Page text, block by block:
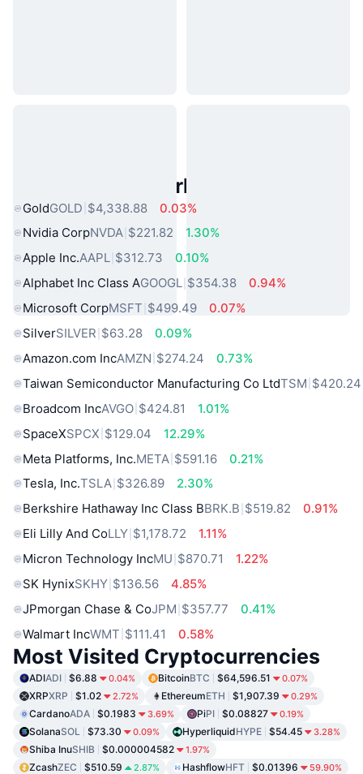
Popular Real World Assets
GoldGOLD $4,338.88
0.03%
Nvidia CorpNVDA $221.82
1.30%
Apple Inc.AAPL $312.73
0.10%
Alphabet Inc Class AGOOGL $354.38
0.94%
Microsoft CorpMSFT $499.49
0.07%
SilverSILVER $63.28
0.09%
Amazon.com IncAMZN $274.24
0.73%
Taiwan Semiconductor Manufacturing Co LtdTSM $420.24
Broadcom IncAVGO $424.81
1.01%
SpaceXSPCX $129.04
12.29%
Meta Platforms, Inc.META $591.16
0.21%
Tesla, Inc.TSLA $326.89
2.30%
Berkshire Hathaway Inc Class BBRK.B $519.82
0.91%
Eli Lilly And CoLLY $1,178.72
1.11%
Micron Technology IncMU $870.71
1.22%
SK HynixSKHY $136.56
4.85%
JPmorgan Chase & CoJPM $357.77
0.41%
Walmart IncWMT $111.41 0.58%
Most Visited Cryptocurrencies
ADIADI $6.88 0.04% BitcoinBTC $64,596.51 0.07%
XRPXRP $1.02 2.72% EthereumETH $1,907.39 0.29%
CardanoADA $0.1983 3.69% PiPI $0.08827 0.19%
SolanaSOL $73.30 0.09% HyperliquidHYPE $54.45 3.28%
Shiba InuSHIB $0.000004582 1.97%
ZcashZEC $510.59 2.87% HashflowHFT $0.01396 59.90%